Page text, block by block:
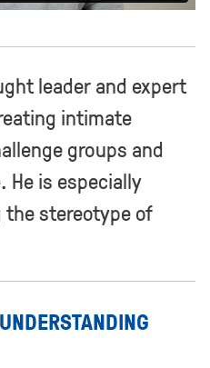
leader and expert
intimate
groups and
He is especially
stereotype of
UNDERSTANDING